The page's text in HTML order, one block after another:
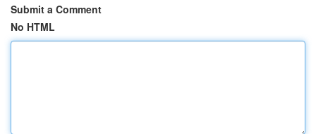
Submit a Comment
No HTML